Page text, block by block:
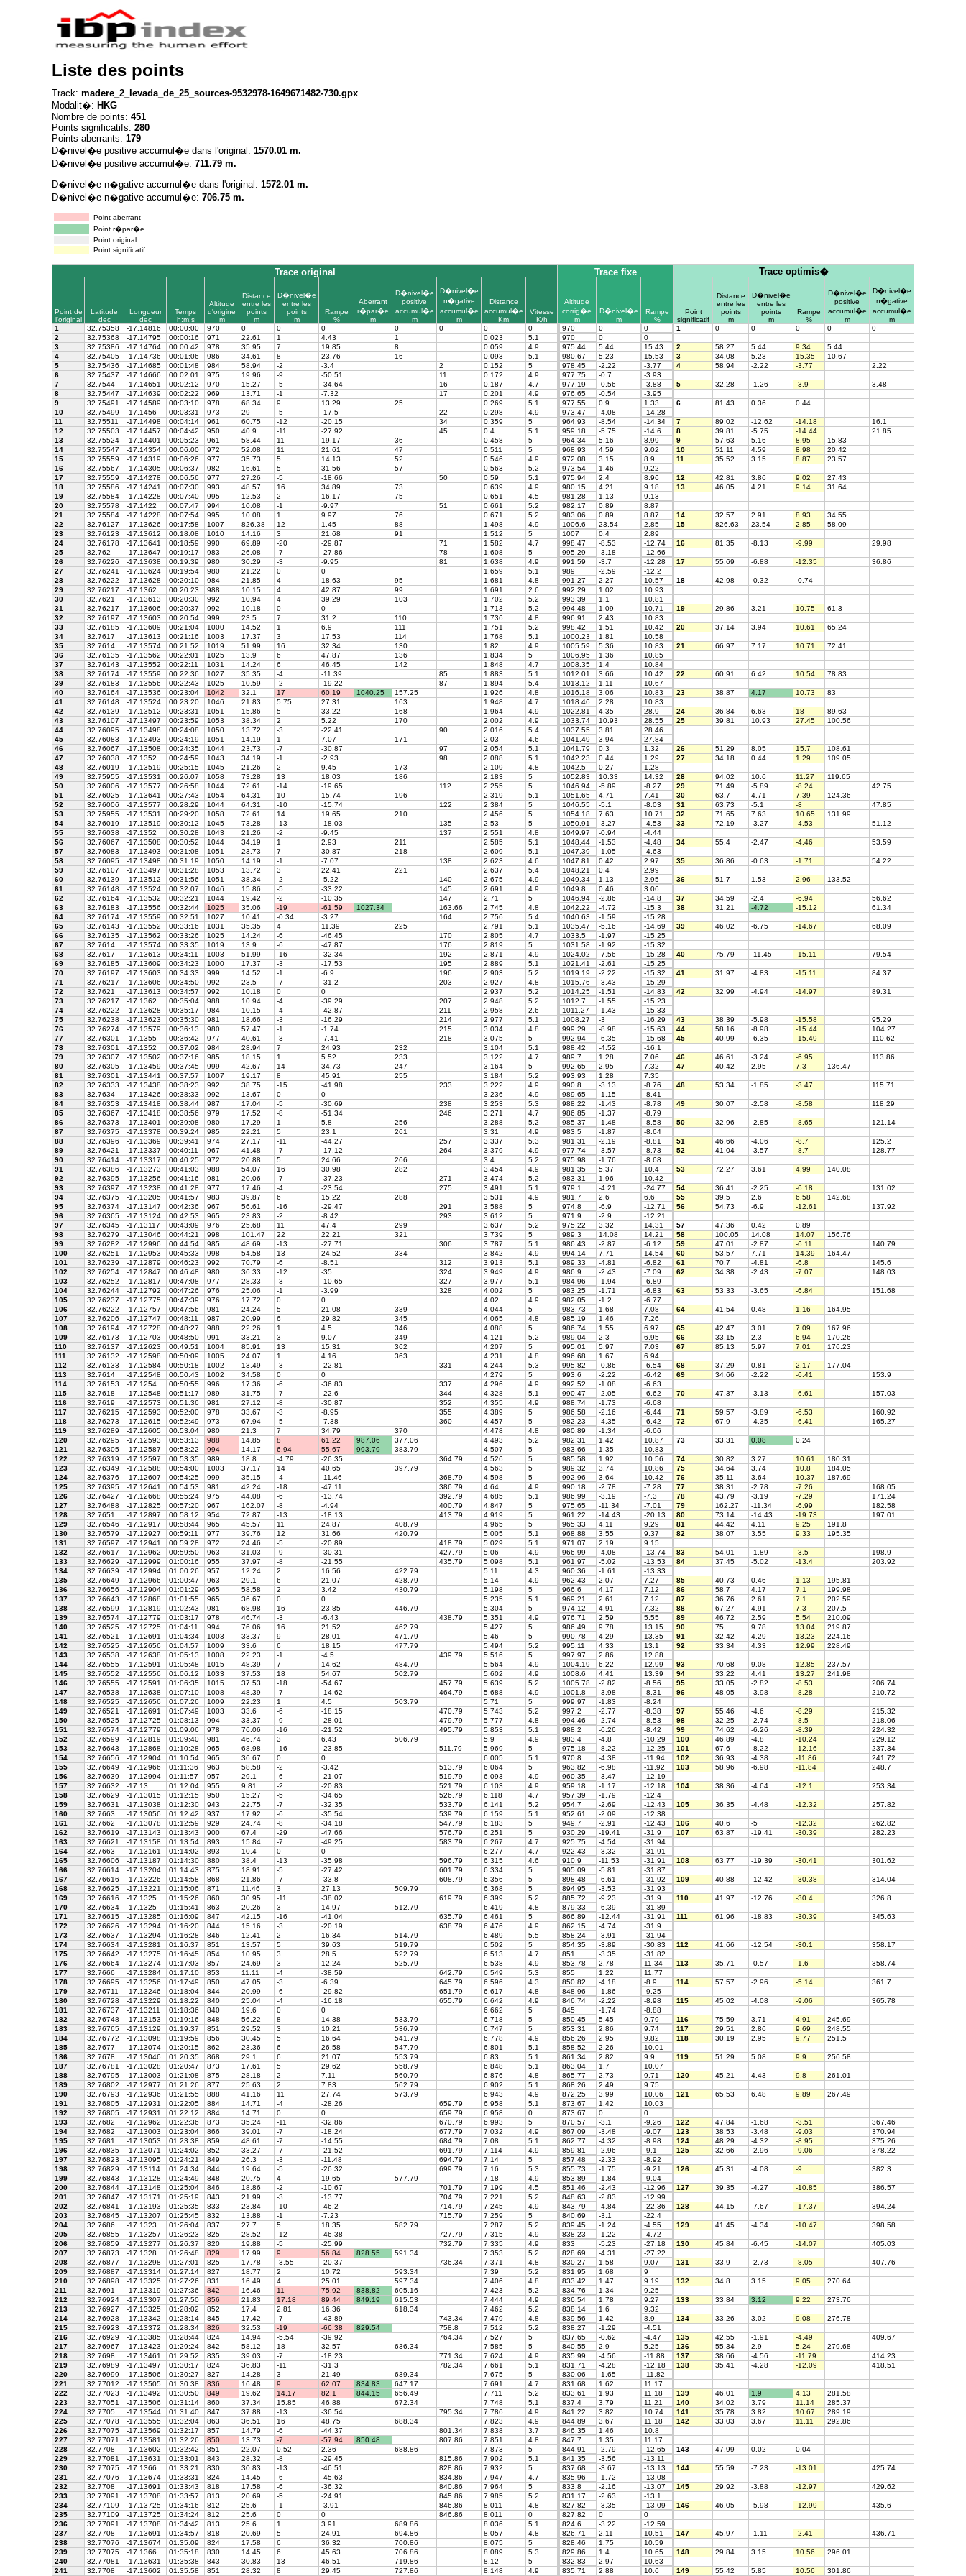
Liste des points
Track: madere_2_levada_de_25_sources-9532978-1649671482-730.gpx
Modalit�: HKG
Nombre de points: 451
Points significatifs: 280
Points aberrants: 179
D�nivel�e positive accumul�e dans l'original: 1570.01 m.
D�nivel�e positive accumul�e: 711.79 m.
D�nivel�e n�gative accumul�e dans l'original: 1572.01 m.
D�nivel�e n�gative accumul�e: 706.75 m.
Point aberrant
Point r�par�e
Point original
Point significatif
Trace original Trace fixe Trace optimis�
Point de
l'original
Latitude
dec
Longueur
dec
Temps
h:m:s
Altitude
d'origine
m
Distance
entre les
points
m
D�nivel�e
entre les
points
m
Rampe
%
Aberrant
r�par�e
m
D�nivel�e
positive
accumul�e
m
D�nivel�e
n�gative
accumul�e
m
Distance
accumul�e
Km
Vitesse
K/h
Altitude
corrig�e
m
D�nivel�e
m
Rampe
%
Point
significatif
Distance
entre les
points
m
D�nivel�e
entre les
points
m
Rampe
%
D�nivel�e
positive
accumul�e
m
D�nivel�e
n�gative
accumul�e
m
1
32.75358 -17.14816 00:00:00 970 0 0 0 0 0 0 0 970 0 0 1 0 0 0 0
0
2
32.75368 -17.14795 00:00:16 971 22.61 1 4.43 1 0.023 5.1 970 0
0
3
32.75386 -17.14764 00:00:42 978 35.95 7 19.85 8 0.059 4.9 975.44 5.44 15.43 2 58.27 5.44 9.34
5.44
4
32.75405 -17.14736 00:01:06 986 34.61 8 23.76 16 0.093 5.1 980.67 5.23 15.53 3 34.08 5.23 15.35
10.67
5
32.75436 -17.14685 00:01:48 984 58.94 -2 -3.4 2 0.152 5 978.45 -2.22 -3.77 4 58.94 -2.22 -3.77
2.22
6
32.75437 -17.14666 00:02:01 975 19.96 -9 -50.51 11 0.172 4.9 977.75 -0.7
-3.93
7
32.7544 -17.14651 00:02:12 970 15.27 -5 -34.64 16 0.187 4.7 977.19 -0.56 -3.88 5 32.28 -1.26 -3.9
3.48
8
32.75447 -17.14639 00:02:22 969 13.71 -1 -7.32 17 0.201 4.9 976.65 -0.54
-3.95
9
32.75491 -17.14589 00:03:10 978 68.34 9 13.29 25 0.269 5.1 977.55 0.9 1.33 6 81.43 0.36
0.44
10
32.75499 -17.1456 00:03:31 973 29 -5 -17.5 22 0.298 4.9 973.47 -4.08
-14.28
11
32.75511 -17.14498 00:04:14 961 60.75 -12 -20.15 34 0.359 5 964.93 -8.54 -14.34 7 89.02 -12.62 -14.18
16.1
12
32.75503 -17.14457 00:04:42 950 40.9 -11 -27.92 45 0.4 5.1 959.18 -5.75 -14.6 8 39.81 -5.75 -14.44
21.85
13
32.75524 -17.14401 00:05:23 961 58.44 11 19.17 36 0.458 5 964.34 5.16 8.99 9 57.63 5.16 8.95
15.83
14
32.75547 -17.14354 00:06:00 972 52.08 11 21.61 47 0.511 5 968.93 4.59 9.02 10 51.11 4.59 8.98
20.42
15
32.75559 -17.14319 00:06:26 977 35.73 5 14.13 52 0.546 4.9 972.08 3.15 8.9 11 35.52 3.15 8.87
23.57
16
32.75567 -17.14305 00:06:37 982 16.61 5 31.56 57 0.563 5.2 973.54 1.46
9.22
17
32.75559 -17.14278 00:06:56 977 27.26 -5 -18.66 50 0.59 5.1 975.94 2.4 8.96 12 42.81 3.86 9.02
27.43
18
32.75586 -17.14241 00:07:30 993 48.57 16 34.89 73 0.639 4.9 980.15 4.21 9.18 13 46.05 4.21 9.14
31.64
19
32.75584 -17.14228 00:07:40 995 12.53 2 16.17 75 0.651 4.5 981.28 1.13
9.13
20
32.75578 -17.1422 00:07:47 994 10.08 -1 -9.97 51 0.661 5.2 982.17 0.89
8.87
21
32.75584 -17.14228 00:07:54 995 10.08 1 9.97 76 0.671 5.2 983.06 0.89 8.87 14 32.57 2.91 8.93
34.55
22
32.76127 -17.13626 00:17:58 1007 826.38 12 1.45 88 1.498 4.9 1006.6 23.54 2.85 15 826.63 23.54 2.85
58.09
23
32.76123 -17.13612 00:18:08 1010 14.16 3 21.68 91 1.512 5 1007 0.4
2.89
24
32.76178 -17.13641 00:18:59 990 69.89 -20 -29.87 71 1.582 4.7 998.47 -8.53 -12.74 16 81.35 -8.13 -9.99
29.98
25
32.762 -17.13647 00:19:17 983 26.08 -7 -27.86 78 1.608 5 995.29 -3.18
-12.66
26
32.76226 -17.13638 00:19:39 980 30.29 -3 -9.95 81 1.638 4.9 991.59 -3.7 -12.28 17 55.69 -6.88 -12.35
36.86
27
32.76241 -17.13624 00:19:54 980 21.22 0 0 1.659 5.1 989 -2.59
-12.2
28
32.76222 -17.13628 00:20:10 984 21.85 4 18.63 95 1.681 4.8 991.27 2.27 10.57 18 42.98 -0.32
-0.74
29
32.76217 -17.1362 00:20:23 988 10.15 4 42.87 99 1.691 2.6 992.29 1.02
10.93
30
32.7621 -17.13613 00:20:30 992 10.94 4 39.29 103 1.702 5.2 993.39 1.1
10.81
31
32.76217 -17.13606 00:20:37 992 10.18 0 0 1.713 5.2 994.48 1.09 10.71 19 29.86 3.21 10.75
61.3
32
32.76197 -17.13603 00:20:54 999 23.5 7 31.2 110 1.736 4.8 996.91 2.43
10.83
33
32.76185 -17.13609 00:21:04 1000 14.52 1 6.9 111 1.751 5.2 998.42 1.51 10.42 20 37.14 3.94 10.61
65.24
34
32.7617 -17.13613 00:21:16 1003 17.37 3 17.53 114 1.768 5.1 1000.23 1.81
10.58
35
32.7614 -17.13574 00:21:52 1019 51.99 16 32.34 130 1.82 4.9 1005.59 5.36 10.83 21 66.97 7.17 10.71
72.41
36
32.76135 -17.13562 00:22:01 1025 13.9 6 47.87 136 1.834 5 1006.95 1.36
10.85
37
32.76143 -17.13552 00:22:11 1031 14.24 6 46.45 142 1.848 4.7 1008.35 1.4
10.84
38
32.76174 -17.13559 00:22:36 1027 35.35 -4 -11.39 85 1.883 5.1 1012.01 3.66 10.42 22 60.91 6.42 10.54
78.83
39
32.76183 -17.13556 00:22:43 1025 10.59 -2 -19.22 87 1.894 5.4 1013.12 1.11
10.67
40
32.76164 -17.13536 00:23:04 1042 32.1 17 60.19 1040.25 157.25 1.926 4.8 1016.18 3.06 10.83 23 38.87 4.17 10.73
83
41
32.76148 -17.13524 00:23:20 1046 21.83 5.75 27.31 163 1.948 4.7 1018.46 2.28
10.83
42
32.76139 -17.13512 00:23:31 1051 15.86 5 33.22 168 1.964 4.9 1022.81 4.35 28.9 24 36.84 6.63 18
89.63
43
32.76107 -17.13497 00:23:59 1053 38.34 2 5.22 170 2.002 4.9 1033.74 10.93 28.55 25 39.81 10.93 27.45
100.56
44
32.76095 -17.13498 00:24:08 1050 13.72 -3 -22.41 90 2.016 5.4 1037.55 3.81
28.46
45
32.76083 -17.13493 00:24:19 1051 14.19 1 7.07 171 2.03 4.6 1041.49 3.94
27.84
46
32.76067 -17.13508 00:24:35 1044 23.73 -7 -30.87 97 2.054 5.1 1041.79 0.3 1.32 26 51.29 8.05 15.7
108.61
47
32.76038 -17.1352 00:24:59 1043 34.19 -1 -2.93 98 2.088 5.1 1042.23 0.44 1.29 27 34.18 0.44 1.29
109.05
48
32.76019 -17.13519 00:25:15 1045 21.26 2 9.45 173 2.109 4.8 1042.5 0.27
1.28
49
32.75955 -17.13531 00:26:07 1058 73.28 13 18.03 186 2.183 5 1052.83 10.33 14.32 28 94.02 10.6 11.27
119.65
50
32.76006 -17.13577 00:26:58 1044 72.61 -14 -19.65 112 2.255 5 1046.94 -5.89 -8.27 29 71.49 -5.89 -8.24
42.75
51
32.76025 -17.13641 00:27:43 1054 64.31 10 15.74 196 2.319 5.1 1051.65 4.71 7.41 30 63.7 4.71 7.39
124.36
52
32.76006 -17.13577 00:28:29 1044 64.31 -10 -15.74 122 2.384 5 1046.55 -5.1 -8.03 31 63.73 -5.1 -8
47.85
53
32.75955 -17.13531 00:29:20 1058 72.61 14 19.65 210 2.456 5 1054.18 7.63 10.71 32 71.65 7.63 10.65
131.99
54
32.76019 -17.13519 00:30:12 1045 73.28 -13 -18.03 135 2.53 5 1050.91 -3.27 -4.53 33 72.19 -3.27 -4.53
51.12
55
32.76038 -17.1352 00:30:28 1043 21.26 -2 -9.45 137 2.551 4.8 1049.97 -0.94
-4.44
56
32.76067 -17.13508 00:30:52 1044 34.19 1 2.93 211 2.585 5.1 1048.44 -1.53 -4.48 34 55.4 -2.47 -4.46
53.59
57
32.76083 -17.13493 00:31:08 1051 23.73 7 30.87 218 2.609 5.1 1047.39 -1.05
-4.63
58
32.76095 -17.13498 00:31:19 1050 14.19 -1 -7.07 138 2.623 4.6 1047.81 0.42 2.97 35 36.86 -0.63 -1.71
54.22
59
32.76107 -17.13497 00:31:28 1053 13.72 3 22.41 221 2.637 5.4 1048.21 0.4
2.99
60
32.76139 -17.13512 00:31:56 1051 38.34 -2 -5.22 140 2.675 4.9 1049.34 1.13 2.95 36 51.7 1.53 2.96
133.52
61
32.76148 -17.13524 00:32:07 1046 15.86 -5 -33.22 145 2.691 4.9 1049.8 0.46
3.06
62
32.76164 -17.13532 00:32:21 1044 19.42 -2 -10.35 147 2.71 5 1046.94 -2.86 -14.8 37 34.59 -2.4 -6.94
56.62
63
32.76183 -17.13556 00:32:44 1025 35.06 -19 -61.59 1027.34 163.66 2.745 4.8 1042.22 -4.72 -15.3 38 31.21 -4.72 -15.12
61.34
64
32.76174 -17.13559 00:32:51 1027 10.41 -0.34 -3.27 164 2.756 5.4 1040.63 -1.59
-15.28
65
32.76143 -17.13552 00:33:16 1031 35.35 4 11.39 225 2.791 5.1 1035.47 -5.16 -14.69 39 46.02 -6.75 -14.67
68.09
66
32.76135 -17.13562 00:33:26 1025 14.24 -6 -46.45 170 2.805 4.7 1033.5 -1.97
-15.25
67
32.7614 -17.13574 00:33:35 1019 13.9 -6 -47.87 176 2.819 5 1031.58 -1.92
-15.32
68
32.7617 -17.13613 00:34:11 1003 51.99 -16 -32.34 192 2.871 4.9 1024.02 -7.56 -15.28 40 75.79 -11.45 -15.11
79.54
69
32.76185 -17.13609 00:34:23 1000 17.37 -3 -17.53 195 2.889 5.1 1021.41 -2.61
-15.25
70
32.76197 -17.13603 00:34:33 999 14.52 -1 -6.9 196 2.903 5.2 1019.19 -2.22 -15.32 41 31.97 -4.83 -15.11
84.37
71
32.76217 -17.13606 00:34:50 992 23.5 -7 -31.2 203 2.927 4.8 1015.76 -3.43
-15.29
72
32.7621 -17.13613 00:34:57 992 10.18 0 0 2.937 5.2 1014.25 -1.51 -14.83 42 32.99 -4.94 -14.97
89.31
73
32.76217 -17.1362 00:35:04 988 10.94 -4 -39.29 207 2.948 5.2 1012.7 -1.55
-15.23
74
32.76222 -17.13628 00:35:17 984 10.15 -4 -42.87 211 2.958 2.6 1011.27 -1.43
-15.33
75
32.76238 -17.13623 00:35:30 981 18.66 -3 -16.29 214 2.977 5.1 1008.27 -3 -16.29 43 38.39 -5.98 -15.58
95.29
76
32.76274 -17.13579 00:36:13 980 57.47 -1 -1.74 215 3.034 4.8 999.29 -8.98 -15.63 44 58.16 -8.98 -15.44
104.27
77
32.76301 -17.1355 00:36:42 977 40.61 -3 -7.41 218 3.075 5 992.94 -6.35 -15.68 45 40.99 -6.35 -15.49
110.62
78
32.76301 -17.1352 00:37:02 984 28.94 7 24.93 232 3.104 5.1 988.42 -4.52
-16.1
79
32.76307 -17.13502 00:37:16 985 18.15 1 5.52 233 3.122 4.7 989.7 1.28 7.06 46 46.61 -3.24 -6.95
113.86
80
32.76305 -17.13459 00:37:45 999 42.67 14 34.73 247 3.164 5 992.65 2.95 7.32 47 40.42 2.95 7.3
136.47
81
32.76301 -17.13441 00:37:57 1007 19.17 8 45.91 255 3.184 5.2 993.93 1.28
7.35
82
32.76333 -17.13438 00:38:23 992 38.75 -15 -41.98 233 3.222 4.9 990.8 -3.13 -8.76 48 53.34 -1.85 -3.47
115.71
83
32.7634 -17.13426 00:38:33 992 13.67 0 0 3.236 4.9 989.65 -1.15
-8.41
84
32.76353 -17.13418 00:38:44 987 17.04 -5 -30.69 238 3.253 5.3 988.22 -1.43 -8.78 49 30.07 -2.58 -8.58
118.29
85
32.76367 -17.13418 00:38:56 979 17.52 -8 -51.34 246 3.271 4.7 986.85 -1.37
-8.79
86
32.76373 -17.13401 00:39:08 980 17.29 1 5.8 256 3.288 5.2 985.37 -1.48 -8.58 50 32.96 -2.85 -8.65
121.14
87
32.76375 -17.13378 00:39:24 985 22.21 5 23.1 261 3.31 4.9 983.5 -1.87
-8.64
88
32.76396 -17.13369 00:39:41 974 27.17 -11 -44.27 257 3.337 5.3 981.31 -2.19 -8.81 51 46.66 -4.06 -8.7
125.2
89
32.76421 -17.13337 00:40:11 967 41.48 -7 -17.12 264 3.379 4.9 977.74 -3.57 -8.73 52 41.04 -3.57 -8.7
128.77
90
32.76414 -17.13317 00:40:25 972 20.88 5 24.66 266 3.4 5.2 975.98 -1.76
-8.68
91
32.76386 -17.13273 00:41:03 988 54.07 16 30.98 282 3.454 4.9 981.35 5.37 10.4 53 72.27 3.61 4.99
140.08
92
32.76395 -17.13256 00:41:16 981 20.06 -7 -37.23 271 3.474 5.2 983.31 1.96
10.42
93
32.76397 -17.13238 00:41:28 977 17.46 -4 -23.54 275 3.491 5.1 979.1 -4.21 -24.77 54 36.41 -2.25 -6.18
131.02
94
32.76375 -17.13205 00:41:57 983 39.87 6 15.22 288 3.531 4.9 981.7 2.6 6.6 55 39.5 2.6 6.58
142.68
95
32.76374 -17.13147 00:42:36 967 56.61 -16 -29.47 291 3.588 5 974.8 -6.9 -12.71 56 54.73 -6.9 -12.61
137.92
96
32.76365 -17.13124 00:42:53 965 23.83 -2 -8.42 293 3.612 5 971.9 -2.9
-12.21
97
32.76345 -17.13117 00:43:09 976 25.68 11 47.4 299 3.637 5.2 975.22 3.32 14.31 57 47.36 0.42
0.89
98
32.76279 -17.13046 00:44:21 998 101.47 22 22.21 321 3.739 5 989.3 14.08 14.21 58 100.05 14.08 14.07
156.76
99
32.76282 -17.12996 00:44:54 985 48.69 -13 -27.71 306 3.787 5.1 986.43 -2.87 -6.12 59 47.01 -2.87 -6.11
140.79
100
32.76251 -17.12953 00:45:33 998 54.58 13 24.52 334 3.842 4.9 994.14 7.71 14.54 60 53.57 7.71 14.39
164.47
101
32.76239 -17.12879 00:46:23 992 70.79 -6 -8.51 312 3.913 5.1 989.33 -4.81 -6.82 61 70.7 -4.81 -6.8
145.6
102
32.76254 -17.12847 00:46:48 980 36.33 -12 -35 324 3.949 4.9 986.9 -2.43 -7.09 62 34.38 -2.43 -7.07
148.03
103
32.76252 -17.12817 00:47:08 977 28.33 -3 -10.65 327 3.977 5.1 984.96 -1.94
-6.89
104
32.76244 -17.12792 00:47:26 976 25.06 -1 -3.99 328 4.002 5 983.25 -1.71 -6.83 63 53.33 -3.65 -6.84
151.68
105
32.76237 -17.12775 00:47:39 976 17.72 0 0 4.02 4.9 982.05 -1.2
-6.77
106
32.76222 -17.12757 00:47:56 981 24.24 5 21.08 339 4.044 5 983.73 1.68 7.08 64 41.54 0.48 1.16
164.95
107
32.76206 -17.12747 00:48:11 987 20.99 6 29.82 345 4.065 4.8 985.19 1.46
7.26
108
32.76194 -17.12728 00:48:27 988 22.26 1 4.5 346 4.088 5 986.74 1.55 6.97 65 42.47 3.01 7.09
167.96
109
32.76173 -17.12703 00:48:50 991 33.21 3 9.07 349 4.121 5.2 989.04 2.3 6.95 66 33.15 2.3 6.94
170.26
110
32.76137 -17.12623 00:49:51 1004 85.91 13 15.31 362 4.207 5 995.01 5.97 7.03 67 85.13 5.97 7.01
176.23
111
32.76132 -17.12598 00:50:09 1005 24.07 1 4.16 363 4.231 4.8 996.68 1.67
6.94
112
32.76133 -17.12584 00:50:18 1002 13.49 -3 -22.81 331 4.244 5.3 995.82 -0.86 -6.54 68 37.29 0.81 2.17
177.04
113
32.7614 -17.12548 00:50:43 1002 34.58 0 0 4.279 5 993.6 -2.22 -6.42 69 34.66 -2.22 -6.41
153.9
114
32.76153 -17.1254 00:50:55 996 17.36 -6 -36.83 337 4.296 4.9 992.52 -1.08
-6.63
115
32.7618 -17.12548 00:51:17 989 31.75 -7 -22.6 344 4.328 5.1 990.47 -2.05 -6.62 70 47.37 -3.13 -6.61
157.03
116
32.7619 -17.12573 00:51:36 981 27.12 -8 -30.87 352 4.355 4.9 988.74 -1.73
-6.68
117
32.76215 -17.12593 00:52:00 978 33.67 -3 -8.95 355 4.389 5 986.58 -2.16 -6.44 71 59.57 -3.89 -6.53
160.92
118
32.76273 -17.12615 00:52:49 973 67.94 -5 -7.38 360 4.457 5 982.23 -4.35 -6.42 72 67.9 -4.35 -6.41
165.27
119
32.76289 -17.12605 00:53:04 980 21.3 7 34.79 370 4.478 4.8 980.89 -1.34
-6.66
120
32.76295 -17.12593 00:53:13 988 14.85 8 61.22 987.06 377.06 4.493 5.2 982.31 1.42 10.87 73 33.31 0.08
0.24
121
32.76305 -17.12587 00:53:22 994 14.17 6.94 55.67 993.79 383.79 4.507 5 983.66 1.35
10.83
122
32.76319 -17.12597 00:53:35 989 18.8 -4.79 -26.35 364.79 4.526 5 985.58 1.92 10.56 74 30.82 3.27 10.61
180.31
123
32.76349 -17.12588 00:54:00 1003 37.17 14 40.65 397.79 4.563 5 989.32 3.74 10.86 75 34.64 3.74 10.8
184.05
124
32.76376 -17.12607 00:54:25 999 35.15 -4 -11.46 368.79 4.598 5 992.96 3.64 10.42 76 35.11 3.64 10.37
187.69
125
32.76395 -17.12641 00:54:53 981 42.24 -18 -47.11 386.79 4.64 4.9 990.18 -2.78 -7.28 77 38.31 -2.78 -7.26
168.05
126
32.76427 -17.12668 00:55:24 975 44.08 -6 -13.74 392.79 4.685 5.1 986.99 -3.19 -7.3 78 43.79 -3.19 -7.29
171.24
127
32.76488 -17.12825 00:57:20 967 162.07 -8 -4.94 400.79 4.847 5 975.65 -11.34 -7.01 79 162.27 -11.34 -6.99
182.58
128
32.7651 -17.12897 00:58:12 954 72.87 -13 -18.13 413.79 4.919 5 961.22 -14.43 -20.13 80 73.14 -14.43 -19.73
197.01
129
32.76546 -17.12917 00:58:44 965 45.57 11 24.87 408.79 4.965 5 965.33 4.11 9.29 81 44.42 4.11 9.25
191.8
130
32.76579 -17.12927 00:59:11 977 39.76 12 31.66 420.79 5.005 5.1 968.88 3.55 9.37 82 38.07 3.55 9.33
195.35
131
32.76597 -17.12941 00:59:28 972 24.46 -5 -20.89 418.79 5.029 5.1 971.07 2.19
9.15
132
32.76617 -17.12962 00:59:50 963 31.03 -9 -30.31 427.79 5.06 4.9 966.99 -4.08 -13.74 83 54.01 -1.89 -3.5
198.9
133
32.76629 -17.12999 01:00:16 955 37.97 -8 -21.55 435.79 5.098 5.1 961.97 -5.02 -13.53 84 37.45 -5.02 -13.4
203.92
134
32.76639 -17.12994 01:00:26 957 12.24 2 16.56 422.79 5.11 4.3 960.36 -1.61
-13.33
135
32.76649 -17.12966 01:00:47 963 29.1 6 21.07 428.79 5.14 4.9 962.43 2.07 7.27 85 40.73 0.46 1.13
195.81
136
32.76656 -17.12904 01:01:29 965 58.58 2 3.42 430.79 5.198 5 966.6 4.17 7.12 86 58.7 4.17 7.1
199.98
137
32.76643 -17.12868 01:01:55 965 36.67 0 0 5.235 5.1 969.21 2.61 7.12 87 36.76 2.61 7.1
202.59
138
32.76599 -17.12819 01:02:43 981 68.98 16 23.85 446.79 5.304 5 974.12 4.91 7.32 88 67.27 4.91 7.3
207.5
139
32.76574 -17.12779 01:03:17 978 46.74 -3 -6.43 438.79 5.351 4.9 976.71 2.59 5.55 89 46.72 2.59 5.54
210.09
140
32.76525 -17.12725 01:04:11 994 76.06 16 21.52 462.79 5.427 5 986.49 9.78 13.15 90 75 9.78 13.04
219.87
141
32.76521 -17.12691 01:04:34 1003 33.37 9 28.01 471.79 5.46 5 990.78 4.29 13.35 91 32.42 4.29 13.23
224.16
142
32.76525 -17.12656 01:04:57 1009 33.6 6 18.15 477.79 5.494 5.2 995.11 4.33 13.1 92 33.34 4.33 12.99
228.49
143
32.76538 -17.12638 01:05:13 1008 22.23 -1 -4.5 439.79 5.516 5 997.97 2.86
12.88
144
32.76555 -17.12591 01:05:48 1015 48.39 7 14.62 484.79 5.564 4.9 1004.19 6.22 12.99 93 70.68 9.08 12.85
237.57
145
32.76552 -17.12556 01:06:12 1033 37.53 18 54.67 502.79 5.602 4.9 1008.6 4.41 13.39 94 33.22 4.41 13.27
241.98
146
32.76555 -17.12591 01:06:35 1015 37.53 -18 -54.67 457.79 5.639 5.2 1005.78 -2.82 -8.56 95 33.05 -2.82 -8.53
206.74
147
32.76538 -17.12638 01:07:10 1008 48.39 -7 -14.62 464.79 5.688 4.9 1001.8 -3.98 -8.31 96 48.05 -3.98 -8.28
210.72
148
32.76525 -17.12656 01:07:26 1009 22.23 1 4.5 503.79 5.71 5 999.97 -1.83
-8.24
149
32.76521 -17.12691 01:07:49 1003 33.6 -6 -18.15 470.79 5.743 5.2 997.2 -2.77 -8.38 97 55.46 -4.6 -8.29
215.32
150
32.76525 -17.12725 01:08:13 994 33.37 -9 -28.01 479.79 5.777 4.8 994.46 -2.74 -8.53 98 32.25 -2.74 -8.5
218.06
151
32.76574 -17.12779 01:09:06 978 76.06 -16 -21.52 495.79 5.853 5.1 988.2 -6.26 -8.42 99 74.62 -6.26 -8.39
224.32
152
32.76599 -17.12819 01:09:40 981 46.74 3 6.43 506.79 5.9 4.9 983.4 -4.8 -10.29 100 46.89 -4.8 -10.24
229.12
153
32.76643 -17.12868 01:10:28 965 68.98 -16 -23.85 511.79 5.969 5 975.18 -8.22 -12.25 101 67.6 -8.22 -12.16
237.34
154
32.76656 -17.12904 01:10:54 965 36.67 0 0 6.005 5.1 970.8 -4.38 -11.94 102 36.93 -4.38 -11.86
241.72
155
32.76649 -17.12966 01:11:36 963 58.58 -2 -3.42 513.79 6.064 5 963.82 -6.98 -11.92 103 58.96 -6.98 -11.84
248.7
156
32.76639 -17.12994 01:11:57 957 29.1 -6 -21.07 519.79 6.093 4.9 960.35 -3.47
-12.19
157
32.76632 -17.13 01:12:04 955 9.81 -2 -20.83 521.79 6.103 4.9 959.18 -1.17 -12.18 104 38.36 -4.64 -12.1
253.34
158
32.76629 -17.13015 01:12:15 950 15.27 -5 -34.65 526.79 6.118 4.7 957.39 -1.79
-12.4
159
32.76631 -17.13038 01:12:30 943 22.75 -7 -32.35 533.79 6.141 5.2 954.7 -2.69 -12.43 105 36.35 -4.48 -12.32
257.82
160
32.7663 -17.13056 01:12:42 937 17.92 -6 -35.54 539.79 6.159 5.1 952.61 -2.09
-12.38
161
32.7662 -17.13078 01:12:59 929 24.74 -8 -34.18 547.79 6.183 5 949.7 -2.91 -12.43 106 40.6 -5 -12.32
262.82
162
32.76619 -17.13143 01:13:43 900 67.4 -29 -47.66 576.79 6.251 5 930.29 -19.41 -31.9 107 63.87 -19.41 -30.39
282.23
163
32.76621 -17.13158 01:13:54 893 15.84 -7 -49.25 583.79 6.267 4.7 925.75 -4.54
-31.94
164
32.7663 -17.13161 01:14:02 893 10.4 0 0 6.277 4.7 922.43 -3.32
-31.91
165
32.76606 -17.13187 01:14:30 880 38.4 -13 -35.98 596.79 6.315 4.6 910.9 -11.53 -31.91 108 63.77 -19.39 -30.41
301.62
166
32.76614 -17.13204 01:14:43 875 18.91 -5 -27.42 601.79 6.334 5 905.09 -5.81
-31.87
167
32.76616 -17.13226 01:14:58 868 21.86 -7 -33.8 608.79 6.356 5 898.48 -6.61 -31.92 109 40.88 -12.42 -30.38
314.04
168
32.76625 -17.13221 01:15:06 871 11.46 3 27.13 509.79 6.368 5 894.95 -3.53
-31.93
169
32.76616 -17.1325 01:15:26 860 30.95 -11 -38.02 619.79 6.399 5.2 885.72 -9.23 -31.9 110 41.97 -12.76 -30.4
326.8
170
32.76634 -17.1325 01:15:41 863 20.26 3 14.97 512.79 6.419 4.8 879.33 -6.39
-31.89
171
32.76615 -17.13285 01:16:09 847 42.15 -16 -41.04 635.79 6.461 5 866.89 -12.44 -31.91 111 61.96 -18.83 -30.39
345.63
172
32.76626 -17.13294 01:16:20 844 15.16 -3 -20.19 638.79 6.476 4.9 862.15 -4.74
-31.9
173
32.76637 -17.13294 01:16:28 846 12.41 2 16.34 514.79 6.489 5.5 858.24 -3.91
-31.94
174
32.76634 -17.13281 01:16:37 851 13.57 5 39.63 519.79 6.502 5 854.35 -3.89 -30.83 112 41.66 -12.54 -30.1
358.17
175
32.76642 -17.13275 01:16:45 854 10.95 3 28.5 522.79 6.513 4.7 851 -3.35
-31.82
176
32.76664 -17.13274 01:17:03 857 24.69 3 12.24 525.79 6.538 4.9 853.78 2.78 11.34 113 35.71 -0.57 -1.6
358.74
177
32.7666 -17.13284 01:17:10 853 11.11 -4 -38.59 642.79 6.549 5.3 855 1.22
11.77
178
32.76695 -17.13256 01:17:49 850 47.05 -3 -6.39 645.79 6.596 4.3 850.82 -4.18 -8.9 114 57.57 -2.96 -5.14
361.7
179
32.76711 -17.13246 01:18:04 844 20.99 -6 -29.82 651.79 6.617 4.8 848.96 -1.86
-9.25
180
32.76728 -17.13229 01:18:22 840 25.04 -4 -16.18 655.79 6.642 4.9 846.74 -2.22 -8.98 115 45.02 -4.08 -9.06
365.78
181
32.76737 -17.13211 01:18:36 840 19.6 0 0 6.662 5 845 -1.74
-8.88
182
32.76748 -17.13153 01:19:16 848 56.22 8 14.38 533.79 6.718 5 850.45 5.45 9.79 116 75.59 3.71 4.91
245.69
183
32.76765 -17.13129 01:19:37 851 29.52 3 10.21 536.79 6.747 5 853.31 2.86 9.74 117 29.51 2.86 9.69
248.55
184
32.76772 -17.13098 01:19:59 856 30.45 5 16.64 541.79 6.778 4.9 856.26 2.95 9.82 118 30.19 2.95 9.77
251.5
185
32.7677 -17.13074 01:20:15 862 23.36 6 26.58 547.79 6.801 5.1 858.52 2.26
10.01
186
32.7678 -17.13046 01:20:35 868 29.1 6 21.07 553.79 6.83 5.1 861.34 2.82 9.9 119 51.29 5.08 9.9
256.58
187
32.76781 -17.13028 01:20:47 873 17.61 5 29.62 558.79 6.848 5.1 863.04 1.7
10.07
188
32.76795 -17.13003 01:21:08 875 28.18 2 7.11 560.79 6.876 4.8 865.77 2.73 9.71 120 45.21 4.43 9.8
261.01
189
32.76802 -17.12977 01:21:26 877 25.63 2 7.83 562.79 6.902 5.1 868.26 2.49
9.75
190
32.76793 -17.12936 01:21:55 888 41.16 11 27.74 573.79 6.943 4.9 872.25 3.99 10.06 121 65.53 6.48 9.89
267.49
191
32.76805 -17.12931 01:22:05 884 14.71 -4 -28.26 659.79 6.958 5.1 873.67 1.42
10.03
192
32.76805 -17.12931 01:22:12 884 14.71 0 0 659.79 6.958 0 873.67 0
0
193
32.7682 -17.12962 01:22:36 873 35.24 -11 -32.86 670.79 6.993 5 870.57 -3.1 -9.26 122 47.84 -1.68 -3.51
367.46
194
32.7682 -17.13003 01:23:04 866 39.01 -7 -18.24 677.79 7.032 4.9 867.09 -3.48 -9.07 123 38.53 -3.48 -9.03
370.94
195
32.7681 -17.13053 01:23:38 859 48.61 -7 -14.55 684.79 7.08 5.1 862.77 -4.32 -8.98 124 48.29 -4.32 -8.95
375.26
196
32.76835 -17.13071 01:24:02 852 33.27 -7 -21.52 691.79 7.114 4.9 859.81 -2.96 -9.1 125 32.66 -2.96 -9.06
378.22
197
32.76823 -17.13095 01:24:21 849 26.3 -3 -11.48 694.79 7.14 5 857.48 -2.33
-8.92
198
32.76829 -17.13114 01:24:34 844 19.64 -5 -26.32 699.79 7.16 5.3 855.73 -1.75 -9.21 126 45.31 -4.08 -9
382.3
199
32.76843 -17.13128 01:24:49 848 20.75 4 19.65 577.79 7.18 4.9 853.89 -1.84
-9.04
200
32.76844 -17.13148 01:25:04 846 18.86 -2 -10.67 701.79 7.199 4.5 851.46 -2.43 -12.96 127 39.35 -4.27 -10.85
386.57
201
32.76847 -17.13171 01:25:19 843 21.99 -3 -13.77 704.79 7.221 5.2 848.63 -2.83
-12.99
202
32.76841 -17.13193 01:25:35 833 23.84 -10 -46.2 714.79 7.245 4.9 843.79 -4.84 -22.36 128 44.15 -7.67 -17.37
394.24
203
32.76845 -17.13207 01:25:45 832 13.88 -1 -7.23 715.79 7.259 5 840.69 -3.1
-22.4
204
32.7686 -17.1323 01:26:04 837 27.7 5 18.35 582.79 7.287 5.2 839.45 -1.24 -4.55 129 41.45 -4.34 -10.47
398.58
205
32.76855 -17.13257 01:26:23 825 28.52 -12 -46.38 727.79 7.315 4.9 838.23 -1.22
-4.72
206
32.76859 -17.13277 01:26:37 820 19.88 -5 -25.99 732.79 7.335 4.9 833 -5.23 -27.18 130 45.84 -6.45 -14.07
405.03
207
32.76873 -17.1328 01:26:48 829 17.99 9 56.84 828.55 591.34 7.353 5.2 828.69 -4.31
-27.22
208
32.76877 -17.13298 01:27:01 825 17.78 -3.55 -20.37 736.34 7.371 4.8 830.27 1.58 9.07 131 33.9 -2.73 -8.05
407.76
209
32.76887 -17.13314 01:27:14 827 18.77 2 10.72 593.34 7.39 5.2 831.95 1.68
9
210
32.76898 -17.13325 01:27:26 831 16.49 4 25.01 597.34 7.406 4.8 833.42 1.47 9.19 132 34.8 3.15 9.05
270.64
211
32.7691 -17.13319 01:27:36 842 16.46 11 75.92 838.82 605.16 7.423 5.2 834.76 1.34
9.25
212
32.76924 -17.13307 01:27:50 856 21.83 17.18 89.44 849.19 615.53 7.444 4.9 836.54 1.78 9.27 133 33.84 3.12 9.22
273.76
213
32.76927 -17.13325 01:28:02 852 17.4 2.81 16.36 618.34 7.462 5.2 838.14 1.6
9.32
214
32.76928 -17.13342 01:28:14 845 17.42 -7 -43.89 743.34 7.479 4.8 839.56 1.42 8.9 134 33.26 3.02 9.08
276.78
215
32.76923 -17.13372 01:28:34 826 32.53 -19 -66.38 829.54 758.8 7.512 5.2 838.27 -1.29
-4.51
216
32.76929 -17.13385 01:28:44 824 14.94 -5.54 -39.92 764.34 7.527 5 837.65 -0.62 -4.47 135 42.55 -1.91 -4.49
409.67
217
32.76967 -17.13423 01:29:24 842 58.12 18 32.57 636.34 7.585 5 840.55 2.9 5.25 136 55.34 2.9 5.24
279.68
218
32.7698 -17.13461 01:29:52 835 39.03 -7 -18.23 771.34 7.624 4.9 835.99 -4.56 -11.88 137 38.66 -4.56 -11.79
414.23
219
32.76989 -17.13497 01:30:17 824 36.83 -11 -31.3 782.34 7.661 5.1 831.71 -4.28 -12.18 138 35.41 -4.28 -12.09
418.51
220
32.76999 -17.13506 01:30:27 827 14.28 3 21.49 639.34 7.675 5 830.06 -1.65
-11.82
221
32.77012 -17.13505 01:30:38 836 16.48 9 62.07 834.83 647.17 7.691 4.7 831.68 1.62
11.17
222
32.77023 -17.13492 01:30:50 849 19.62 14.17 82.1 844.15 656.49 7.711 5.2 833.61 1.93 11.18 139 46.01 1.9 4.13
281.58
223
32.77051 -17.13506 01:31:14 860 37.34 15.85 46.88 672.34 7.748 5.1 837.4 3.79 11.21 140 34.02 3.79 11.14
285.37
224
32.7705 -17.13544 01:31:40 847 37.88 -13 -36.54 795.34 7.786 4.9 841.22 3.82 10.74 141 35.78 3.82 10.67
289.19
225
32.77078 -17.13555 01:32:04 863 36.51 16 48.75 688.34 7.823 4.9 844.89 3.67 11.18 142 33.03 3.67 11.11
292.86
226
32.77075 -17.13569 01:32:17 857 14.79 -6 -44.37 801.34 7.838 3.7 846.35 1.46
10.8
227
32.77071 -17.13581 01:32:26 850 13.73 -7 -57.94 850.48 807.86 7.851 4.8 847.7 1.35
11.17
228
32.7708 -17.13602 01:32:42 851 22.07 0.52 2.36 688.86 7.873 5 844.91 -2.79 -12.65 143 47.99 0.02
0.04
229
32.77081 -17.13631 01:33:01 843 28.32 -8 -29.45 815.86 7.902 5.1 841.35 -3.56
-13.11
230
32.77075 -17.1366 01:33:21 830 30.83 -13 -46.51 828.86 7.932 5 837.68 -3.67 -13.13 144 55.59 -7.23 -13.01
425.74
231
32.77076 -17.13674 01:33:31 824 14.45 -6 -45.63 834.86 7.947 4.7 835.96 -1.72
-13.08
232
32.7708 -17.13691 01:33:43 818 17.58 -6 -36.32 840.86 7.964 5 833.8 -2.16 -13.07 145 29.92 -3.88 -12.97
429.62
233
32.77091 -17.13708 01:33:57 813 20.69 -5 -24.91 845.86 7.985 5.2 831.17 -2.63
-13.1
234
32.77109 -17.13725 01:34:16 812 25.6 -1 -3.91 846.86 8.011 4.8 827.82 -3.35 -13.09 146 46.05 -5.98 -12.99
435.6
235
32.77109 -17.13725 01:34:24 812 25.6 0 0 846.86 8.011 0 827.82 0
0
236
32.77091 -17.13708 01:34:42 813 25.6 1 3.91 689.86 8.036 5.1 824.6 -3.22
-12.59
237
32.7708 -17.13691 01:34:57 818 20.69 5 24.91 694.86 8.057 4.8 826.71 2.11 10.51 147 45.97 -1.11 -2.41
436.71
238
32.77076 -17.13674 01:35:09 824 17.58 6 36.32 700.86 8.075 5 828.46 1.75
10.59
239
32.77075 -17.1366 01:35:18 830 14.45 6 45.63 706.86 8.089 5.3 829.86 1.4 10.65 148 29.84 3.15 10.56
296.01
240
32.77081 -17.13631 01:35:38 843 30.83 13 46.51 719.86 8.12 5 832.83 2.97
10.63
241
32.7708 -17.13602 01:35:58 851 28.32 8 29.45 727.86 8.148 4.9 835.71 2.88 10.6 149 55.42 5.85 10.56 301.86